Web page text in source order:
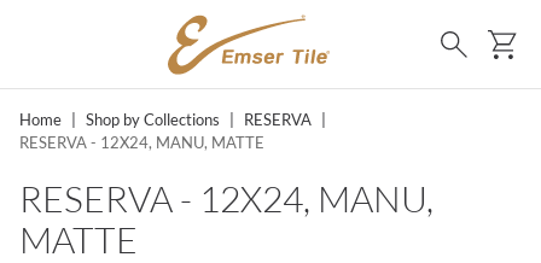
SKIP TO MAIN CONTENT
Search
Home Shop by Collections RESERVA
RESERVA - 12X24, MANU, MATTE
RESERVA - 12X24, MANU,
MATTE